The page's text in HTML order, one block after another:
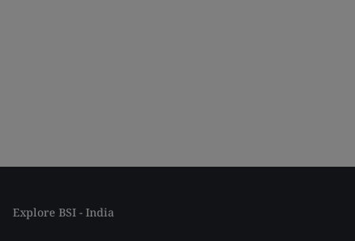
Explore BSI - India